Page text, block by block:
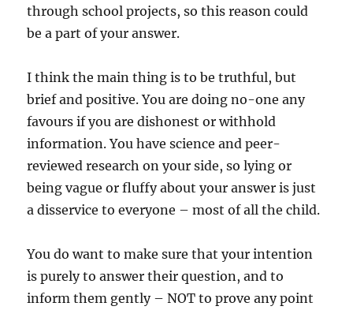
through school projects, so this reason could
be a part of your answer.
I think the main thing is to be truthful, but
brief and positive. You are doing no-one any
favours if you are dishonest or withhold
information. You have science and peer-
reviewed research on your side, so lying or
being vague or fluffy about your answer is just
a disservice to everyone – most of all the child.
You do want to make sure that your intention
is purely to answer their question, and to
inform them gently – NOT to prove any point